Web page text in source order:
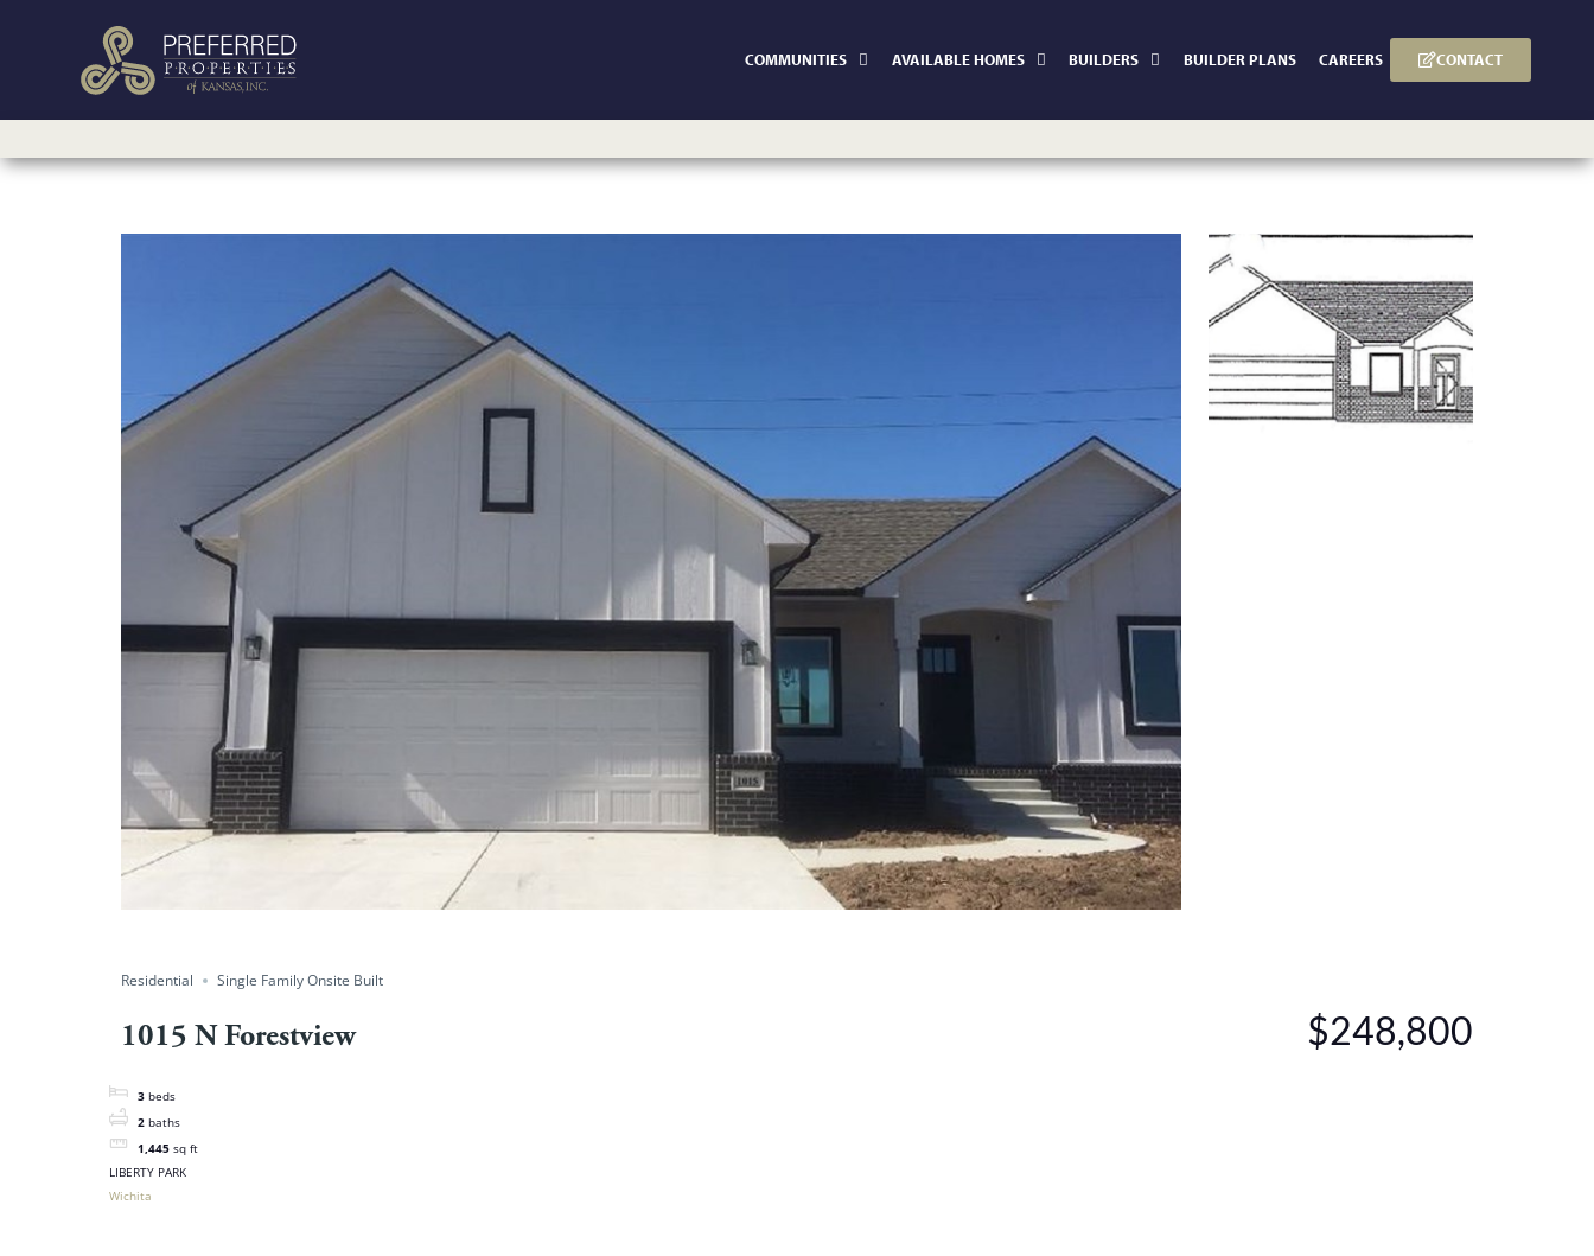
COMMUNITIES AVAILABLE HOMES BUILDERS BUILDER PLANS CAREERS CONTACT
Residential Single Family Onsite Built
1015 N Forestview
3 beds
2 baths
1,445 sq ft
LIBERTY PARK
Wichita
$248,800